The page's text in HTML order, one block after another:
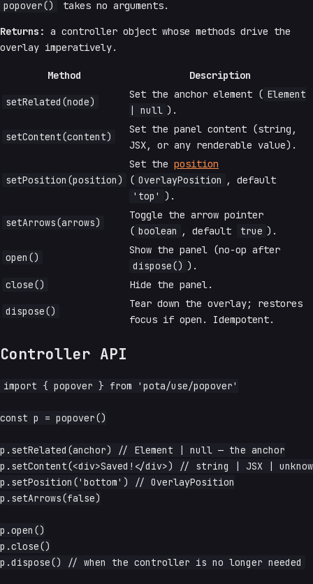
popover() takes no arguments.
Returns: a controller object whose methods drive the
overlay imperatively.
Method Description
setRelated(node)
Set the anchor element ( Element
| null ).
setContent(content)
Set the panel content (string,
JSX, or any renderable value).
setPosition(position)
Set the position
( OverlayPosition , default
'top'
).
setArrows(arrows)
Toggle the arrow pointer
( boolean , default true ).
open()
Show the panel (no-op after
dispose() ).
close()
Hide the panel.
dispose()
Tear down the overlay; restores
focus if open. Idempotent.
Controller API
import { popover } from 'pota/use/popover'
const p = popover()
p.setRelated(anchor) // Element | null — the anchor
p.setContent(<div>Saved!</div>) // string | JSX |
p.setPosition('bottom') // OverlayPosition
p.setArrows(false)
p.open()
p.close()